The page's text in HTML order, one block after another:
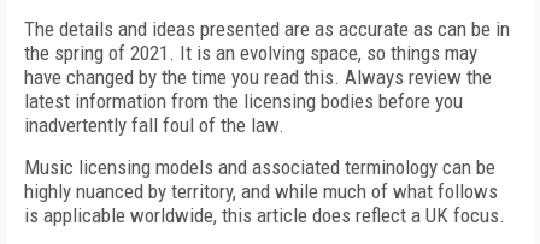
The details and ideas presented are as accurate as can be in
the spring of 2021. It is an evolving space, so things may
have changed by the time you read this. Always review the
latest information from the licensing bodies before you
inadvertently fall foul of the law.
Music licensing models and associated terminology can be
highly nuanced by territory, and while much of what follows
is applicable worldwide, this article does reflect a UK focus.